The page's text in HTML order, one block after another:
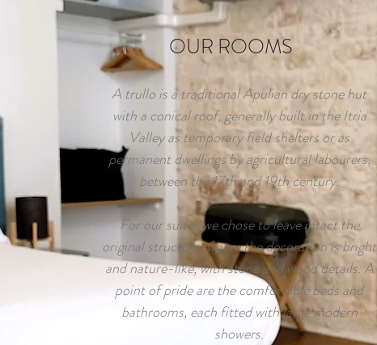
OUR ROOMS
A trullo is a traditional Apulian dry stone hut
with a conical roof, generally built in the Itria
Valley as temporary field shelters or as
permanent dwellings by agricultural labourers,
between the 17th and 19th century.
For our suites we chose to leave intact the
original structure, where the decoration is bright
and nature-like, with stone and wood details. A
point of pride are the comfortable beds and
bathrooms, each fitted with large modern
showers.